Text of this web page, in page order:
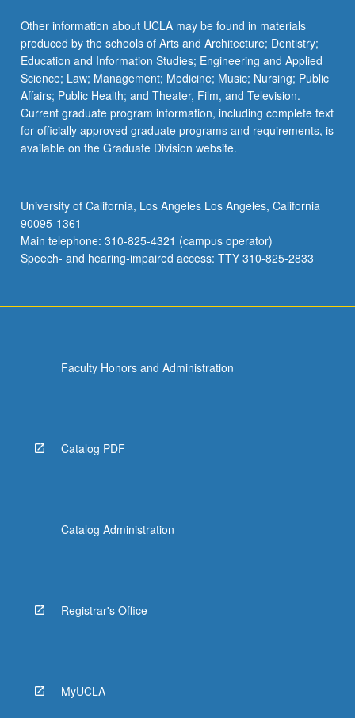
Other information about UCLA may be found in materials
produced by the schools of Arts and Architecture; Dentistry;
Education and Information Studies; Engineering and Applied
Science; Law; Management; Medicine; Music; Nursing; Public
Affairs; Public Health; and Theater, Film, and Television.
Current graduate program information, including complete text
for officially approved graduate programs and requirements, is
available on the Graduate Division website.
University of California, Los Angeles Los Angeles, California
90095-1361
Main telephone: 310-825-4321 (campus operator)
Speech- and hearing-impaired access: TTY 310-825-2833
Faculty Honors and Administration
Catalog PDF
Catalog Administration
Registrar's Office
MyUCLA